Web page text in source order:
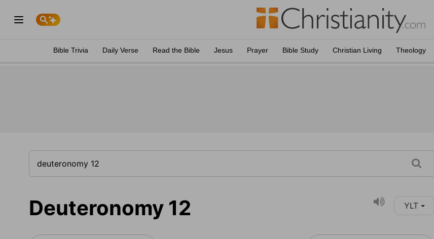
Bible Trivia Daily Verse Read the Bible Jesus Prayer Bible Study Christian Living Theology
Deuteronomy 12 YLT